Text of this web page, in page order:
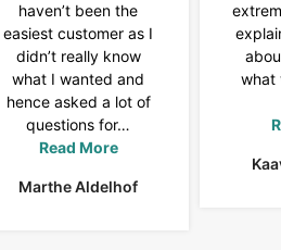
haven’t been the
easiest customer as I
didn’t really know
what I wanted and
hence asked a lot of
questions for…
Read More
Marthe Aldelhof
what